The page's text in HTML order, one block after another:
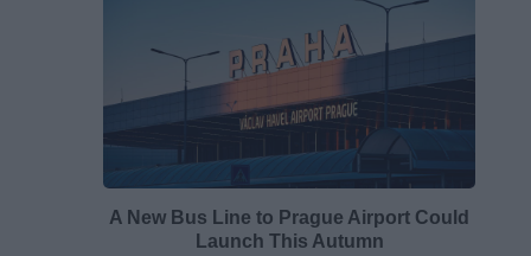
A New Bus Line to Prague Airport Could
Launch This Autumn